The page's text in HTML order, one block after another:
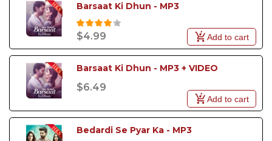
Barsaat Ki Dhun - MP3
$4.99 Add to cart
Barsaat Ki Dhun - MP3 + VIDEO
$6.49
Add to cart
Bedardi Se Pyar Ka - MP3